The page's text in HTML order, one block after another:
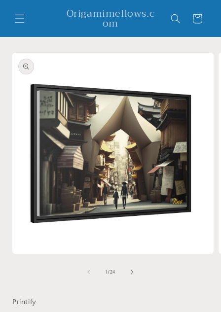
content
Origamimellows.c
om Cart
product
information
1 /of
24
Printify